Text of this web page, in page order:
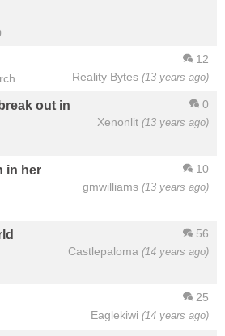
12
Reality Bytes (13 years ago)
0
Xenonlit (13 years ago)
out in
10
gmwilliams (13 years ago)
in her
56
Castlepaloma (14 years ago)
25
Eaglekiwi (14 years ago)